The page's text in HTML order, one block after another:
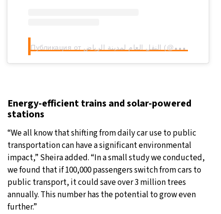
П
убликация от النقل العام لمدينة الرياض (@riyadhtransport)
Energy-efficient trains and solar-powered
stations
“We all know that shifting from daily car use to public
transportation can have a significant environmental
impact,” Sheira added. “In a small study we conducted,
we found that if 100,000 passengers switch from cars to
public transport, it could save over 3 million trees
annually. This number has the potential to grow even
further.”